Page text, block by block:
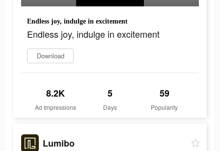
Endless joy, indulge in excitement
Endless joy, indulge in excitement
Download
8.2K
Ad Impressions
5
Days
59
Popularity
Lumibo